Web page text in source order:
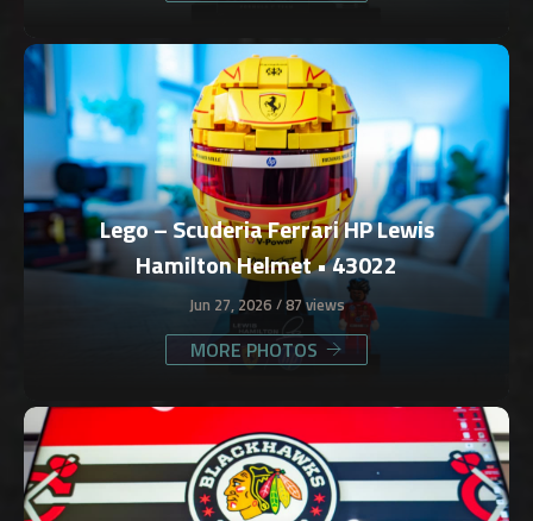
Lego – Scuderia Ferrari HP Lewis
Hamilton Helmet • 43022
Jun 27, 2026 87 views
MORE PHOTOS